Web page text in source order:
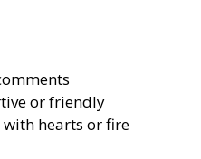
or friendly
hearts or fire